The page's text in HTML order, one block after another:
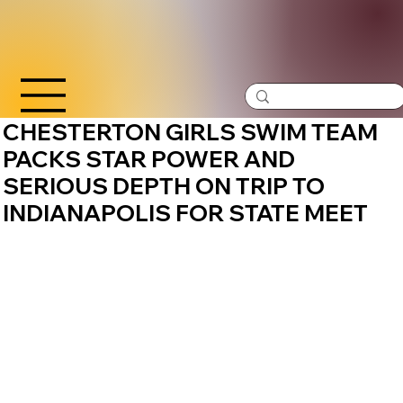
CHESTERTON GIRLS SWIM TEAM
PACKS STAR POWER AND
SERIOUS DEPTH ON TRIP TO
INDIANAPOLIS FOR STATE MEET